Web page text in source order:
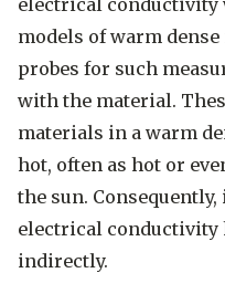
electrical conductivity
models of warm
probes for such
with the material.
materials in a warm
hot, often as hot or
the sun.
electrical conductivity
indirectly.